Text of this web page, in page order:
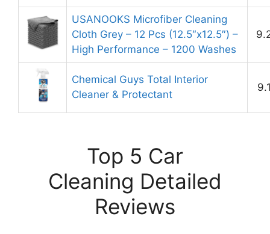
USANOOKS Microfiber Cleaning
Cloth Grey – 12 Pcs (12.5″x12.5″) –
High Performance – 1200 Washes
Chemical Guys Total Interior
Cleaner & Protectant
Top 5 Car
Cleaning Detailed
Reviews